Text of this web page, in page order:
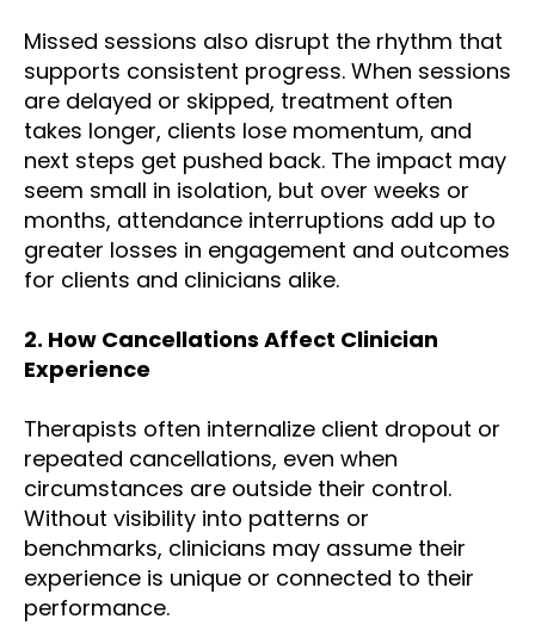
Missed sessions also disrupt the rhythm that
supports consistent progress. When sessions
are delayed or skipped, treatment often
takes longer, clients lose momentum, and
next steps get pushed back. The impact may
seem small in isolation, but over weeks or
months, attendance interruptions add up to
greater losses in engagement and outcomes
for clients and clinicians alike.
2. How Cancellations Affect Clinician
Experience
Therapists often internalize client dropout or
repeated cancellations, even when
circumstances are outside their control.
Without visibility into patterns or
benchmarks, clinicians may assume their
experience is unique or connected to their
performance.